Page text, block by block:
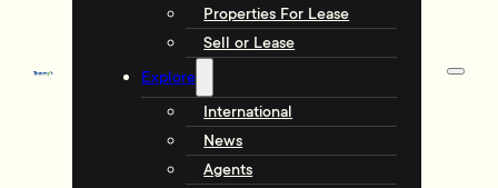
Properties For Lease
Sell or Lease
Explore
International
News
Agents